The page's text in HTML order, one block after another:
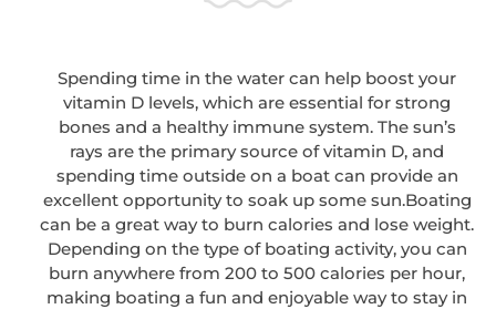
Spending time in the water can help boost your
vitamin D levels, which are essential for strong
bones and a healthy immune system. The sun’s
rays are the primary source of vitamin D, and
spending time outside on a boat can provide an
excellent opportunity to soak up some sun.Boating
can be a great way to burn calories and lose weight.
Depending on the type of boating activity, you can
burn anywhere from 200 to 500 calories per hour,
making boating a fun and enjoyable way to stay in